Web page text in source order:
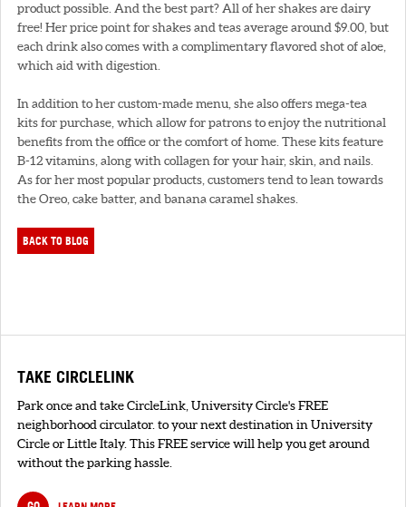
product possible. And the best part? All of her shakes are dairy
free! Her price point for shakes and teas average around $9.00, but
each drink also comes with a complimentary flavored shot of aloe,
which aid with digestion.
In addition to her custom-made menu, she also offers mega-tea
kits for purchase, which allow for patrons to enjoy the nutritional
benefits from the office or the comfort of home. These kits feature
B-12 vitamins, along with collagen for your hair, skin, and nails.
As for her most popular products, customers tend to lean towards
the Oreo, cake batter, and banana caramel shakes.
BACK TO BLOG
TAKE CIRCLELINK
Park once and take CircleLink, University Circle's FREE
neighborhood circulator. to your next destination in University
Circle or Little Italy. This FREE service will help you get around
without the parking hassle.